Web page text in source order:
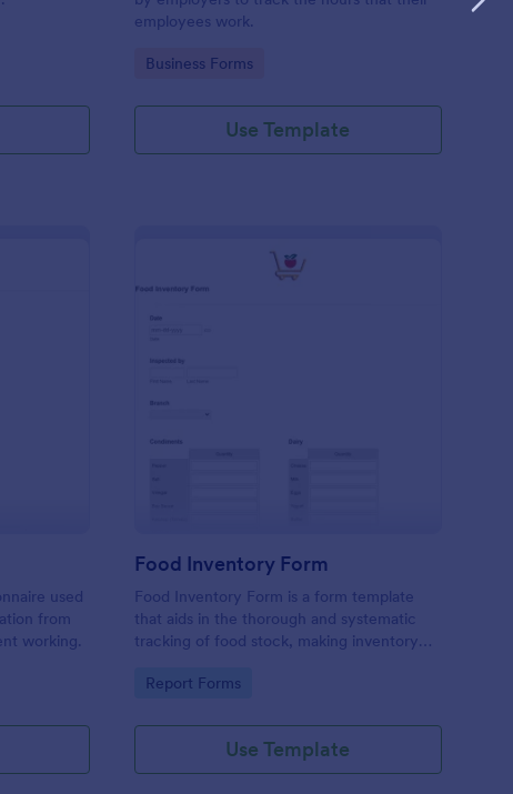
employees work.
Go to Category:
Business Forms
Use Template
used
from
working.
Food Inventory Form
Food Inventory Form is a form template
that aids in the thorough and systematic
tracking of food stock, making inventory
interface offered by Jotform.
Go to Category:
Report Forms
Use Template